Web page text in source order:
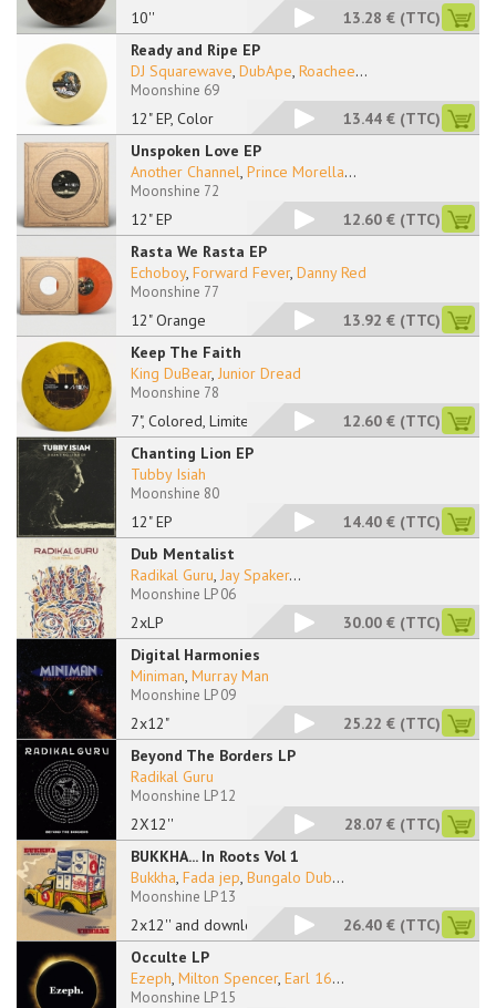
10'' 13.28 € (TTC)
Ready and Ripe EP
12" EP, Color
DJ Squarewave, DubApe, Roachee...
Moonshine 69
13.44 € (TTC)
Unspoken Love EP
12" EP
Another Channel, Prince Morella...
Moonshine 72
12.60 € (TTC)
Rasta We Rasta EP
12" Orange
Echoboy, Forward Fever, Danny Red
Moonshine 77
13.92 € (TTC)
Keep The Faith
7", Colored, Limited
King DuBear, Junior Dread
Moonshine 78
12.60 € (TTC)
Chanting Lion EP
12" EP
Tubby Isiah
Moonshine 80
14.40 € (TTC)
Dub Mentalist
2xLP
Radikal Guru, Jay Spaker...
Moonshine LP 06
30.00 € (TTC)
Digital Harmonies
2x12"
Miniman, Murray Man
Moonshine LP 09
25.22 € (TTC)
Beyond The Borders LP
2X12''
Radikal Guru
Moonshine LP 12
28.07 € (TTC)
BUKKHA... In Roots Vol 1
2x12'' and download
Bukkha, Fada jep, Bungalo Dub...
Moonshine LP 13
26.40 € (TTC)
Occulte LP
Ezeph, Milton Spencer, Earl 16...
Moonshine LP 15